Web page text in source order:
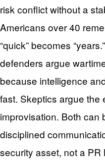
risk conflict without a
Americans over 40
“quick” becomes
defenders argue
because intelligence
fast. Skeptics argue the
improvisation. Both can
disciplined
security asset, not a PR